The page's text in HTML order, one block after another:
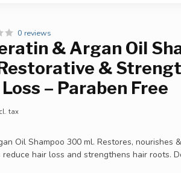
0 reviews
& Argan Oil
&
– Paraben Free
tax
Oil Shampoo 300 ml. Restores, nourishes
reduce hair loss and strengthens hair roots.